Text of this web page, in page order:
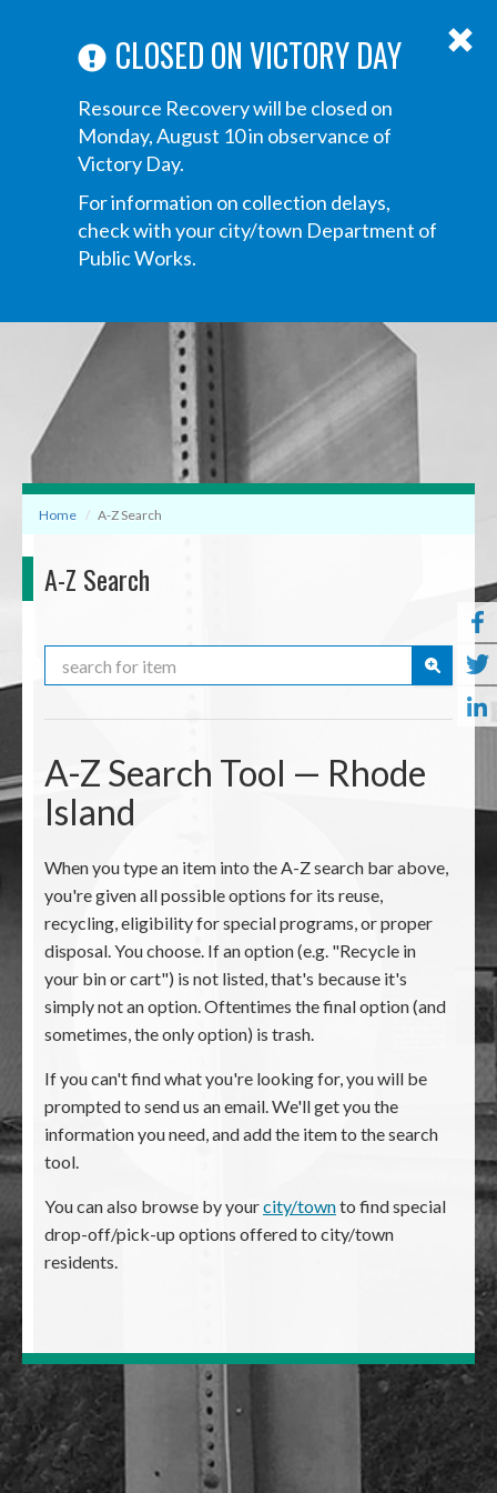
CLOSED ON VICTORY DAY
Resource Recovery will be closed on
Monday, August 10 in observance of
Victory Day.
For information on collection delays,
check with your city/town Department of
Public Works.
navigation
Home A-Z Search
A-Z Search
A-Z Search Tool — Rhode
Island
When you type an item into the A-Z search bar above,
you're given all possible options for its reuse,
recycling, eligibility for special programs, or proper
disposal. You choose. If an option (e.g. "Recycle in
your bin or cart") is not listed, that's because it's
simply not an option. Oftentimes the final option (and
sometimes, the only option) is trash.
If you can't find what you're looking for, you will be
prompted to send us an email. We'll get you the
information you need, and add the item to the search
tool.
You can also browse by yourcity/townto find special
drop-off/pick-up options offered to city/town
residents.